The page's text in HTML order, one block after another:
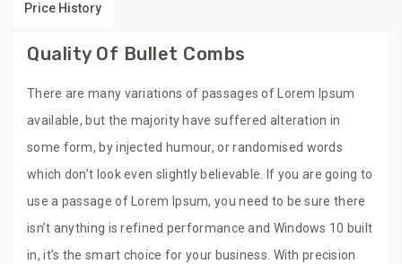
Price History
Quality Of Bullet Combs
There are many variations of passages of Lorem Ipsum
available, but the majority have suffered alteration in
some form, by injected humour, or randomised words
which don’t look even slightly believable. If you are going to
use a passage of Lorem Ipsum, you need to be sure there
isn’t anything is refined performance and Windows 10 built
in, it’s the smart choice for your business. With precision